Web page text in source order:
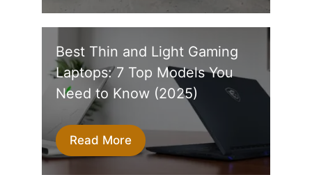
Best Thin and Light Gaming
Laptops: 7 Top Models You
Need to Know (2025)
Read More